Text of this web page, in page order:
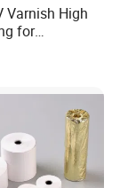
Varnish High
for
Printing